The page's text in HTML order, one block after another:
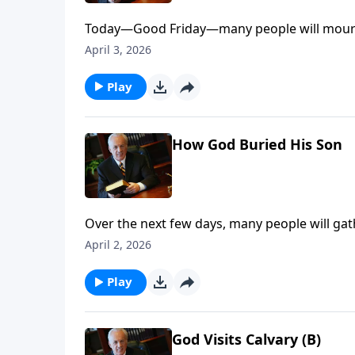
Today—Good Friday—many people will
cross. Yet what followed His sacrifice is so
April 3, 2026
Play
How God Buried His Son
Over the next few days, many people will
while actually missing the meaning of this
April 2, 2026
Play
God Visits Calvary (B)